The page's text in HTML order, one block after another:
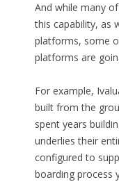
And while many
this capability, as
platforms, some
platforms are
For example,
built from the
spent years
underlies their
configured to
boarding process